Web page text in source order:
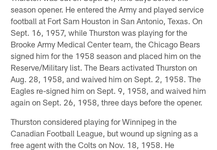
season opener. He entered the Army and played service
football at Fort Sam Houston in San Antonio, Texas. On
Sept. 16, 1957, while Thurston was playing for the
Brooke Army Medical Center team, the Chicago Bears
signed him for the 1958 season and placed him on the
Reserve/Military list. The Bears activated Thurston on
Aug. 28, 1958, and waived him on Sept. 2, 1958. The
Eagles re-signed him on Sept. 9, 1958, and waived him
again on Sept. 26, 1958, three days before the opener.
Thurston considered playing for Winnipeg in the
Canadian Football League, but wound up signing as a
free agent with the Colts on Nov. 18, 1958. He